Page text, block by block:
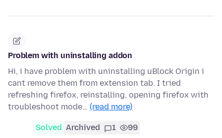
Problem with uninstalling addon
Hi, i have problem with uninstalling uBlock Origin i
cant remove them from extension tab. I tried
refreshing firefox, reinstalling, opening firefox with
troubleshoot mode… (read more)
Solved Archived 1 99